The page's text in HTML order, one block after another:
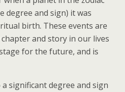
ar
e
degree and sign) it was
birth. These events are
and story in our lives
for the future, and is
significant degree and sign